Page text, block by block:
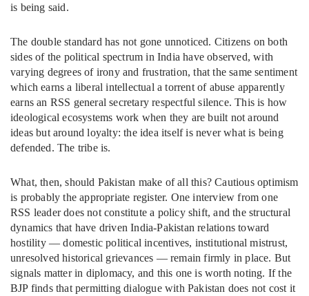
is being said.
The double standard has not gone unnoticed. Citizens on both
sides of the political spectrum in India have observed, with
varying degrees of irony and frustration, that the same sentiment
which earns a liberal intellectual a torrent of abuse apparently
earns an RSS general secretary respectful silence. This is how
ideological ecosystems work when they are built not around
ideas but around loyalty: the idea itself is never what is being
defended. The tribe is.
What, then, should Pakistan make of all this? Cautious optimism
is probably the appropriate register. One interview from one
RSS leader does not constitute a policy shift, and the structural
dynamics that have driven India-Pakistan relations toward
hostility — domestic political incentives, institutional mistrust,
unresolved historical grievances — remain firmly in place. But
signals matter in diplomacy, and this one is worth noting. If the
BJP finds that permitting dialogue with Pakistan does not cost it